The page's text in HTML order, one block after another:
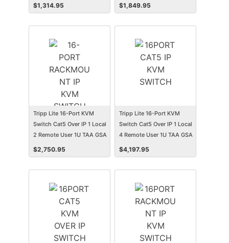
$1,314.95 $1,849.95
Tripp Lite 16-Port KVM
Switch Cat5 Over IP 1 Local
2 Remote User 1U TAA GSA
$2,750.95
Tripp Lite 16-Port KVM
Switch Cat5 Over IP 1 Local
4 Remote User 1U TAA GSA
$4,197.95